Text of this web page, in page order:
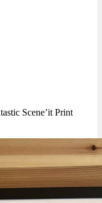
Scene’it Print